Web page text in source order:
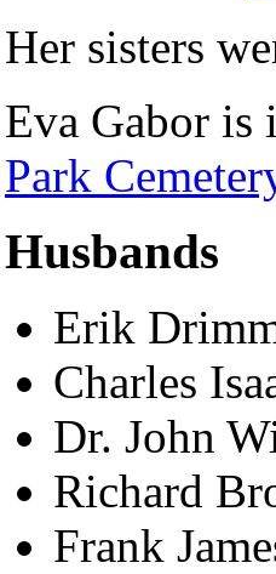
Her sisters
Eva Gabor
Park
Husbands
Erik
Charles
Dr. John
Richard
Frank